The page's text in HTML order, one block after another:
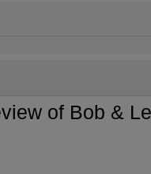
of Bob &